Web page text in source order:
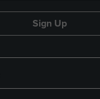
Sign Up